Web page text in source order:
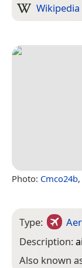
Wikipedia
Photo: Cmco24b
Type:
Description:
Also known